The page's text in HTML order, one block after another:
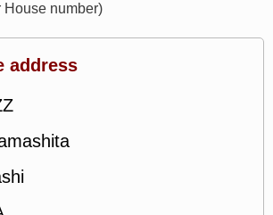
House number)
address